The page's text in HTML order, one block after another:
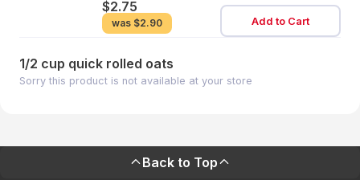
$2.75
was $2.90 Add to Cart
1/2 cup quick rolled oats
Sorry this product is not available at your store
Back to Top